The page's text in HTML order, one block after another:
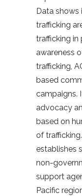
Data shows
trafficking
trafficking in
awareness
trafficking,
based
campaigns.
advocacy
based on
of
establishes
non-
support
Pacific